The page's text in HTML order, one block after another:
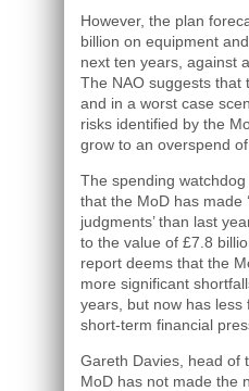
However, the plan
billion on equipment
next ten years, against
The NAO suggests that
and in a worst case
risks identified by the
grow to an overspend of
The spending
that the MoD has made
judgments’ than last
to the value of £7.8
report deems that the
more significant
years, but now has less
short-term financial
Gareth Davies, head of
MoD has not made the